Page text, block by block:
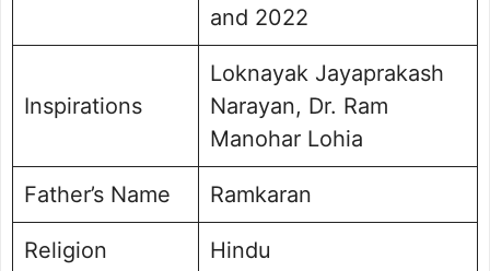
and 2022
Inspirations
Loknayak Jayaprakash
Narayan, Dr. Ram
Manohar Lohia
Father’s Name Ramkaran
Religion Hindu